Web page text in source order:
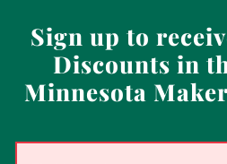
Sign up to
Discounts in
Minnesota